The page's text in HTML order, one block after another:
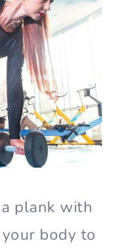
plank with
body to